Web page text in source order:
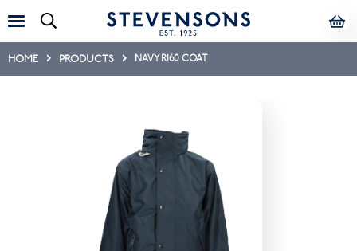
HOME PRODUCTS NAVY R160 COAT